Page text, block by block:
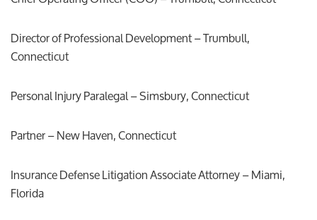
Director of Professional Development – Trumbull,
Connecticut
Personal Injury Paralegal – Simsbury, Connecticut
Partner – New Haven, Connecticut
Insurance Defense Litigation Associate Attorney – Miami,
Florida